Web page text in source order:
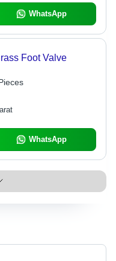
WhatsApp
Foot Valve
WhatsApp